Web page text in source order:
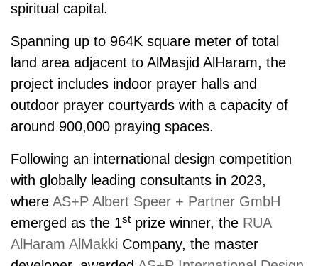
spiritual capital.
Spanning up to 964K square meter of total
land area adjacent to AlMasjid AlHaram, the
project includes indoor prayer halls and
outdoor prayer courtyards with a capacity of
around 900,000 praying spaces.
Following an inter­national design competition
with globally leading consultants in 2023,
where AS+P Albert Speer + Partner GmbH
emerged as the 1st prize winner, the RUA
AlHaram AlMakki Company, the master